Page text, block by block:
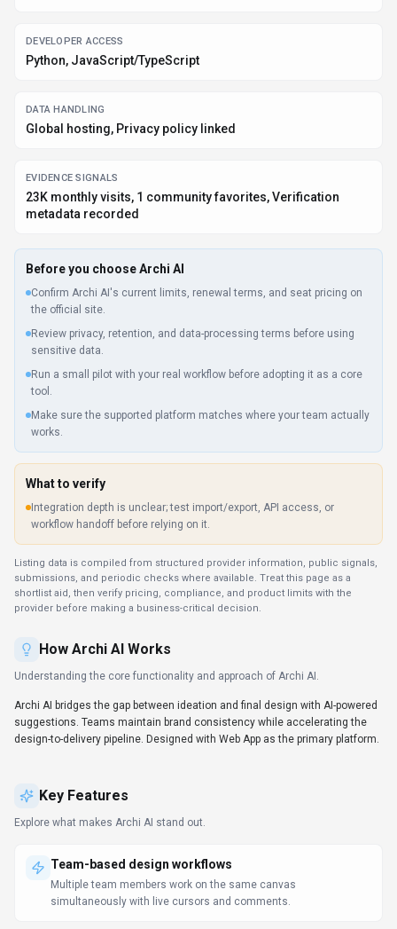
DEVELOPER ACCESS
Python, JavaScript/TypeScript
DATA HANDLING
Global hosting, Privacy policy linked
EVIDENCE SIGNALS
23K monthly visits, 1 community favorites, Verification
metadata recorded
Before you chooseArchi AI
Confirm Archi AI's current limits, renewal terms, and seat pricing on
the official site.
Review privacy, retention, and data-processing terms before using
sensitive data.
Run a small pilot with your real workflow before adopting it as a core
tool.
Make sure the supported platform matches where your team actually
works.
What to verify
Integration depth is unclear; test import/export, API access, or
workflow handoff before relying on it.
Listing data is compiled from structured provider information, public signals,
submissions, and periodic checks where available. Treat this page as a
shortlist aid, then verify pricing, compliance, and product limits with the
provider before making a business-critical decision.
How Archi AI Works
Understanding the core functionality and approach of Archi AI .
Archi AI bridges the gap between ideation and final design with AI-powered
suggestions. Teams maintain brand consistency while accelerating the
design-to-delivery pipeline. Designed with Web App as the primary platform.
Key Features
Explore what makes Archi AI stand out.
Team-based design workflows
Multiple team members work on the same canvas
simultaneously with live cursors and comments.